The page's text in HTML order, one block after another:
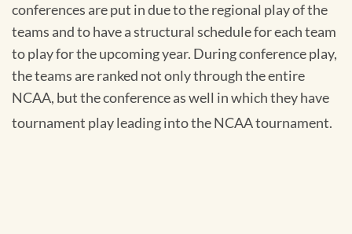
conferences are put in due to the regional play of the
teams and to have a structural schedule for each team
to play for the upcoming year. During conference play,
the teams are ranked not only through the entire
NCAA, but the conference as well in which they have
tournament play leading into the NCAA tournament.